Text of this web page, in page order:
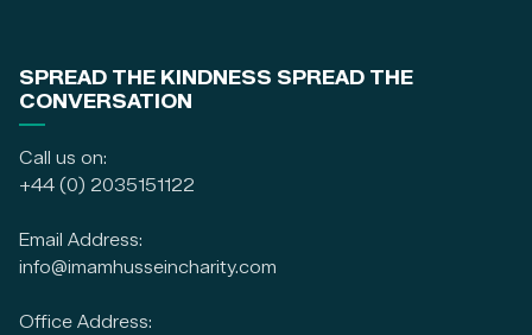
SPREAD THE KINDNESS SPREAD THE
CONVERSATION
Call us on:
+44 (0) 2035151122
Email Address:
info@imamhusseincharity.com
Office Address: